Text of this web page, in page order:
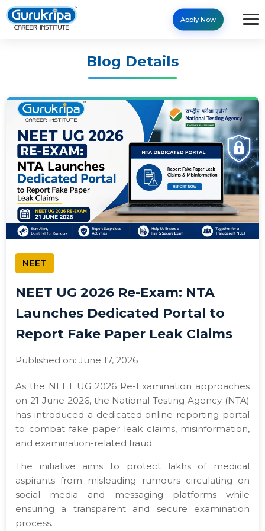
Apply Now
Blog Details
NEET
NEET UG 2026 Re-Exam: NTA
Launches Dedicated Portal to
Report Fake Paper Leak Claims
Published on: June 17, 2026
As the NEET UG 2026 Re-Examination approaches
on 21 June 2026, the National Testing Agency (NTA)
has introduced a dedicated online reporting portal
to combat fake paper leak claims, misinformation,
and examination-related fraud.
The initiative aims to protect lakhs of medical
aspirants from misleading rumours circulating on
social media and messaging platforms while
ensuring a transparent and secure examination
process.